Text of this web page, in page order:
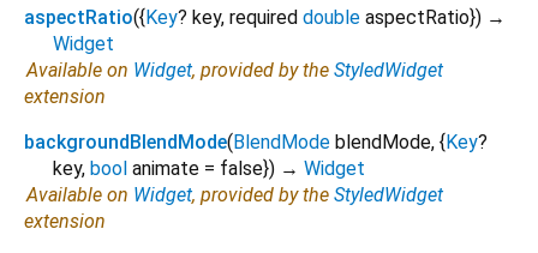
aspectRatio({Key? key, required double aspectRatio}) →
Widget
Available on Widget, provided by the StyledWidget
extension
backgroundBlendMode(BlendMode blendMode, {Key?
key, bool animate = false}) → Widget
Available on Widget, provided by the StyledWidget
extension